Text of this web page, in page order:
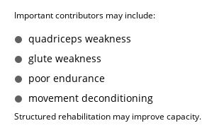
Important contributors may include:
quadriceps weakness
glute weakness
poor endurance
movement deconditioning
Structured rehabilitation may improve capacity.